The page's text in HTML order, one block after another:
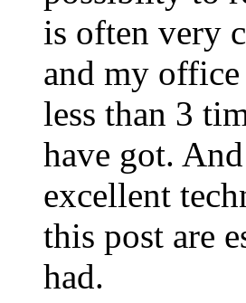
is often very
and my
less than 3
have got.
excellent
this post are
had.